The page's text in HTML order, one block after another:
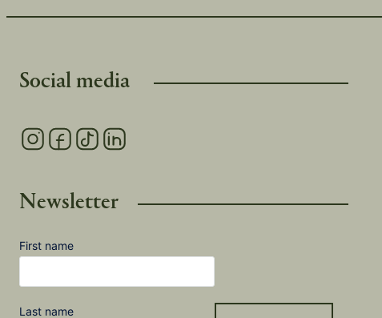
Social media
Newsletter
First name
Last name